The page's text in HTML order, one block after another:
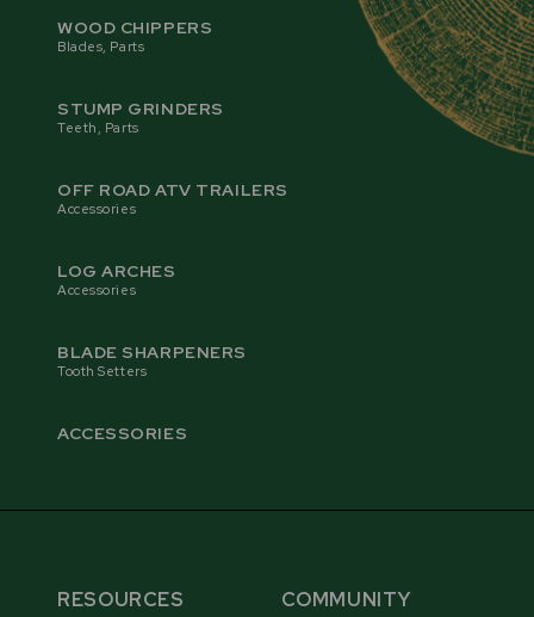
AUTOMATIC BLADE ADVANCEMENT
The automatic blade advancement system offers
cam-actuated grinding, eliminating the need for
manual advancement and making the RS30 PRO
sharpens the face and gullet of the tooth.
WOOD CHIPPERS
Blades, Parts
STUMP GRINDERS
Teeth, Parts
OFF ROAD ATV TRAILERS
Accessories
LOG ARCHES
Accessories
BLADE SHARPENERS
Tooth Setters
ACCESSORIES
RESOURCES COMMUNITY